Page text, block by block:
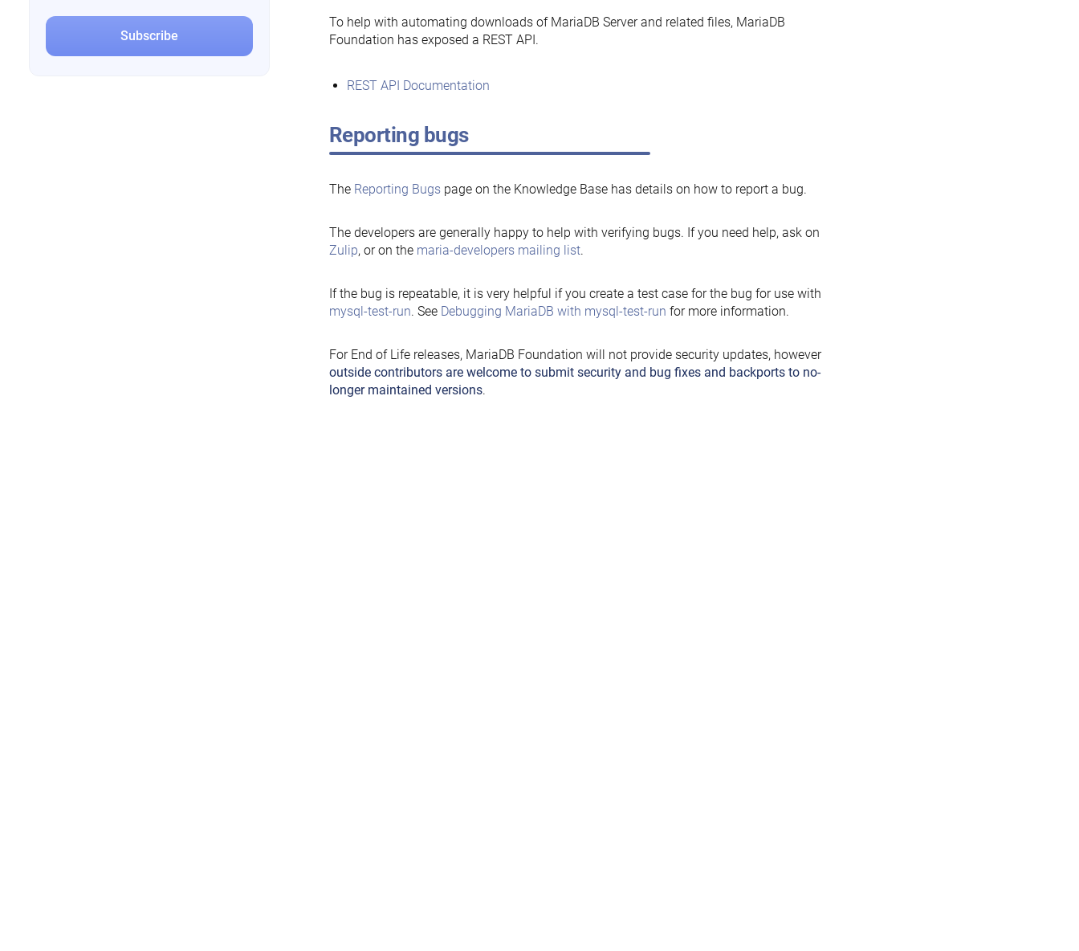
To help with automating downloads of MariaDB Server and related files, MariaDB
Foundation has exposed a REST API.
REST API Documentation
Reporting bugs
The Reporting Bugspage on the Knowledge Base has details on how to report a bug.
The developers are generally happy to help with verifying bugs. If you need help, ask on
Zulip, or on the maria-developers mailing list.
If the bug is repeatable, it is very helpful if you create a test case for the bug for use with
mysql-test-run. See Debugging MariaDB with mysql-test-run for more information.
For End of Life releases, MariaDB Foundation will not provide security updates, however
outside contributors are welcome to submit security and bug fixes and backports to no-
longer maintained versions.